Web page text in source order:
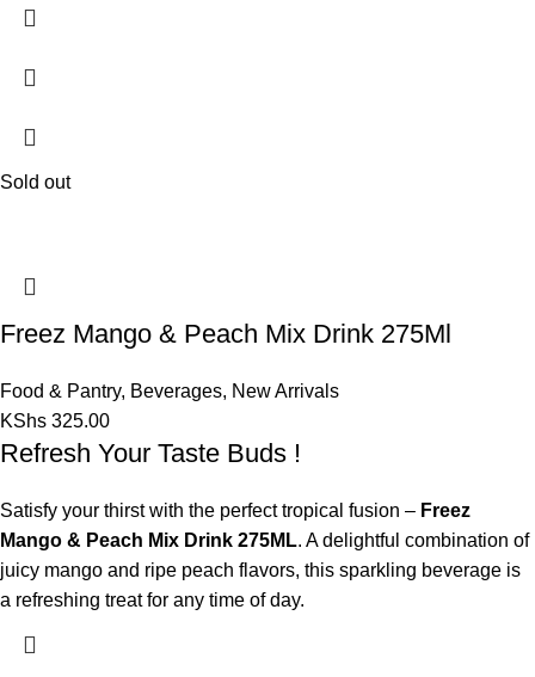
Sold out
Freez Mango & Peach Mix Drink 275Ml
Food & Pantry, Beverages, New Arrivals
KShs 325.00
Refresh Your Taste Buds !
Satisfy your thirst with the perfect tropical fusion – Freez
Mango & Peach Mix Drink 275ML. A delightful combination of
juicy mango and ripe peach flavors, this sparkling beverage is
a refreshing treat for any time of day.